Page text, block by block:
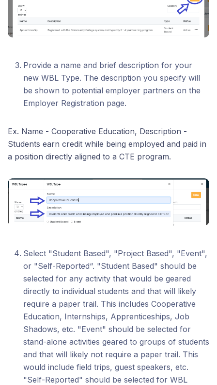
Provide a name and brief description for your
new WBL Type. The description you specify will
be shown to potential employer partners on the
Employer Registration page.
Ex. Name - Cooperative Education, Description -
Students earn credit while being employed and paid in
a position directly aligned to a CTE program.
Select "Student Based", "Project Based", "Event",
or "Self-Reported“. "Student Based" should be
selected for any activity that would be geared
directly to individual students and that will likely
require a paper trail. This includes Cooperative
Education, Internships, Apprenticeships, Job
Shadows, etc. "Event" should be selected for
stand-alone activities geared to groups of students
and that will likely not require a paper trail. This
would include field trips, guest speakers, etc.
"Self-Reported" should be selected for WBL